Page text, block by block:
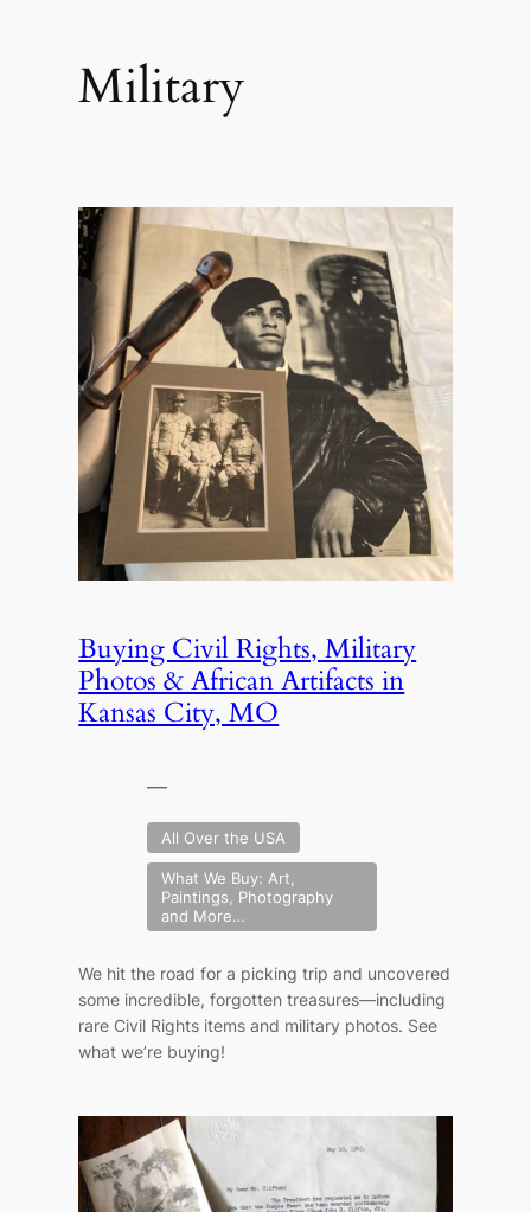
Military
Buying Civil Rights, Military
Photos & African Artifacts in
Kansas City, MO
—
All Over the USA
What We Buy: Art,
Paintings, Photography
and More…
We hit the road for a picking trip and uncovered
some incredible, forgotten treasures—including
rare Civil Rights items and military photos. See
what we’re buying!